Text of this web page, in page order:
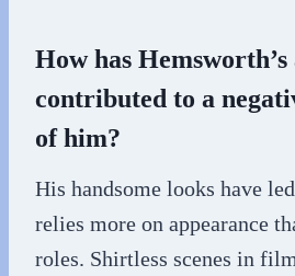
How has
contributed to a
of him?
His handsome looks have
relies more on appearance
roles. Shirtless scenes in